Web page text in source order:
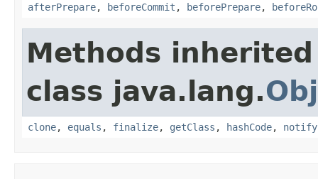
afterPrepare, beforeCommit , beforePrepare,
Methods
class java.lang.
clone, equals , finalize, getClass , hashCode, notify